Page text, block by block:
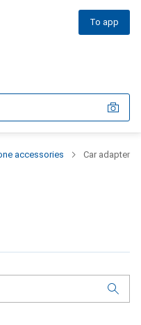
To app
accessories Car adapter